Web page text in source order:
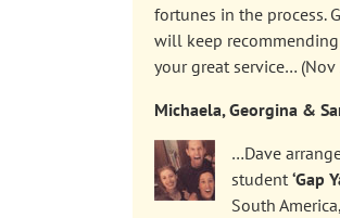
fortunes in the process.
will keep
your great service… (Nov
Michaela, Georgina &
…Dave
student ‘Gap
South